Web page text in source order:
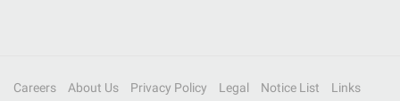
Careers About Us Privacy Policy Legal Notice List Links